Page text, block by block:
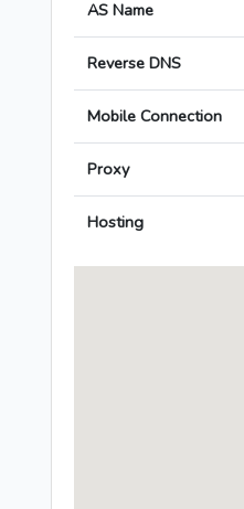
AS Name
Reverse DNS
Mobile Connection
Proxy
Hosting